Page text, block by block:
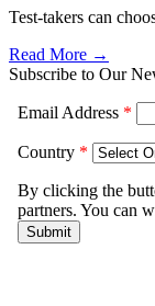
Test-takers can
Read More →
Subscribe to Our